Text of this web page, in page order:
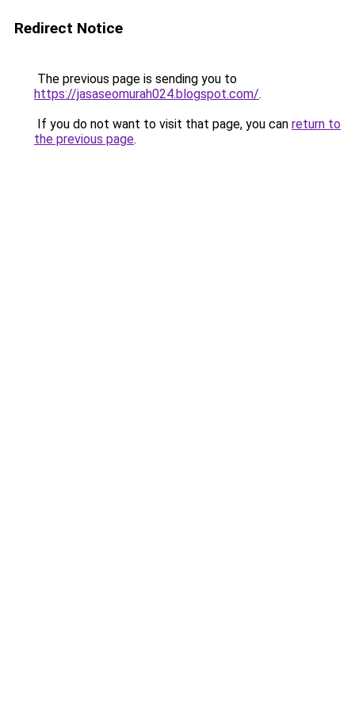
Redirect Notice
The previous page is sending you to
https://jasaseomurah024.blogspot.com/.
If you do not want to visit that page, you can return to
the previous page.